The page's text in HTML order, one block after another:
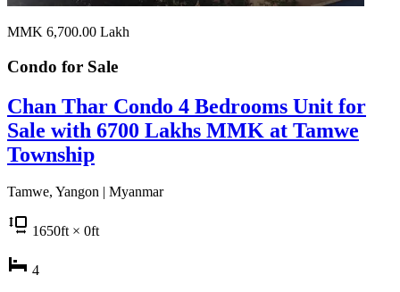
MMK 6,700.00 Lakh
Condo for Sale
Chan Thar Condo 4 Bedrooms Unit for
Sale with 6700 Lakhs MMK at Tamwe
Township
Tamwe, Yangon | Myanmar
1650ft× 0ft
4